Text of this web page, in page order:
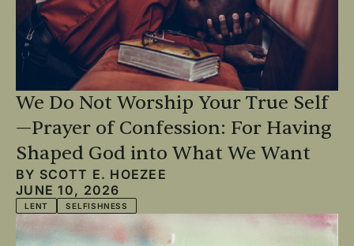
We Do Not Worship Your True Self
—Prayer of Confession: For Having
Shaped God into What We Want
BY SCOTT E. HOEZEE
JUNE 10, 2026
LENT SELFISHNESS